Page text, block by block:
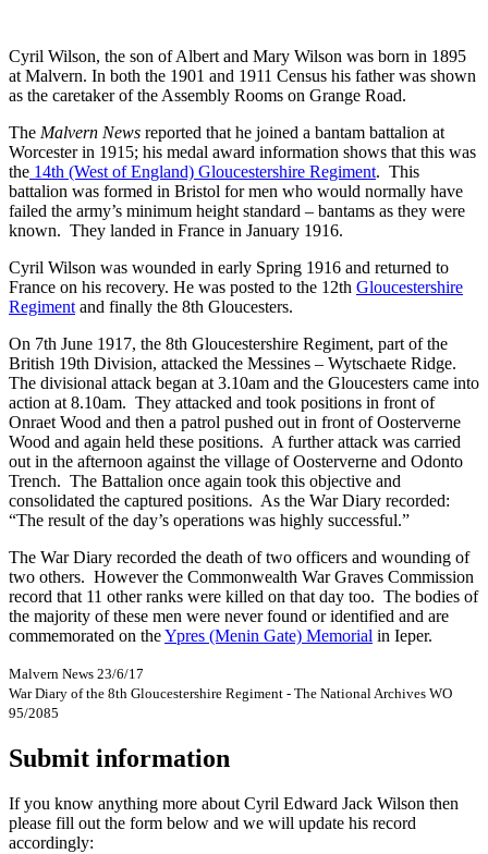
Cyril Wilson, the son of Albert and Mary Wilson was born in 1895
at Malvern. In both the 1901 and 1911 Census his father was shown
as the caretaker of the Assembly Rooms on Grange Road.
The Malvern News reported that he joined a bantam battalion at
Worcester in 1915; his medal award information shows that this was
the 14th (West of England) Gloucestershire Regiment. This
battalion was formed in Bristol for men who would normally have
failed the army’s minimum height standard – bantams as they were
known. They landed in France in January 1916.
Cyril Wilson was wounded in early Spring 1916 and returned to
France on his recovery. He was posted to the 12th Gloucestershire
Regiment and finally the 8th Gloucesters.
On 7th June 1917, the 8th Gloucestershire Regiment, part of the
British 19th Division, attacked the Messines – Wytschaete Ridge.
The divisional attack began at 3.10am and the Gloucesters came into
action at 8.10am. They attacked and took positions in front of
Onraet Wood and then a patrol pushed out in front of Oosterverne
Wood and again held these positions. A further attack was carried
out in the afternoon against the village of Oosterverne and Odonto
Trench. The Battalion once again took this objective and
consolidated the captured positions. As the War Diary recorded:
“The result of the day’s operations was highly successful.”
The War Diary recorded the death of two officers and wounding of
two others. However the Commonwealth War Graves Commission
record that 11 other ranks were killed on that day too. The bodies of
the majority of these men were never found or identified and are
commemorated on theYpres (Menin Gate) Memorial in Ieper.
Malvern News 23/6/17
War Diary of the 8th Gloucestershire Regiment - The National Archives WO
95/2085
Submit information
If you know anything more about Cyril Edward Jack Wilson then
please fill out the form below and we will update his record
accordingly: